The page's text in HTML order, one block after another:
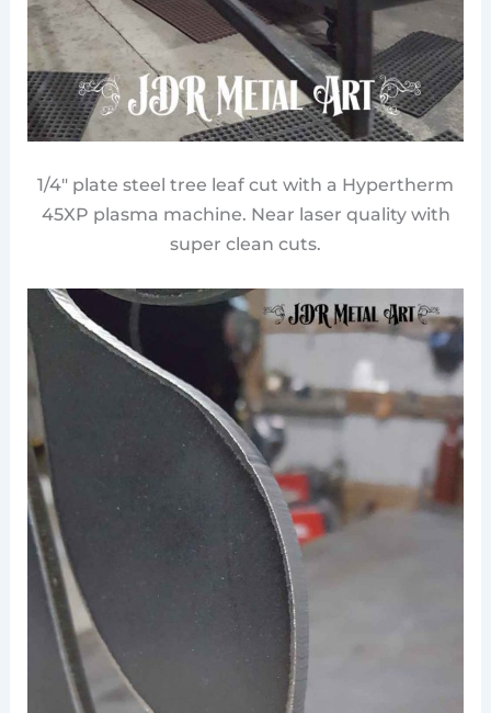
1/4″ plate steel tree leaf cut with a Hypertherm
45XP plasma machine. Near laser quality with
super clean cuts.